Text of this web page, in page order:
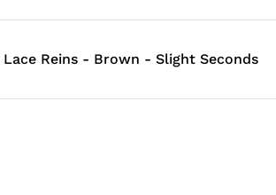
Reins - Brown - Slight Seconds